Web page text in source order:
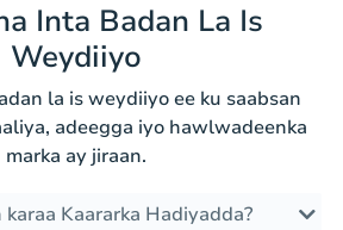
Inta Badan La Is
Weydiiyo
la is weydiiyo ee ku saabsan
adeegga iyo hawlwadeenka
marka ay jiraan.
Kaararka Hadiyadda?